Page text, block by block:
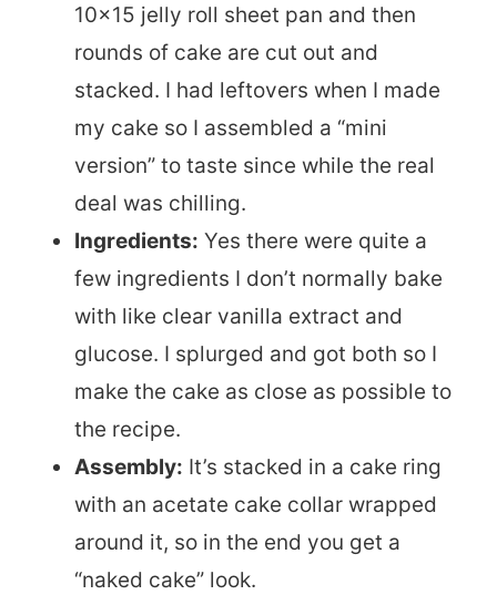
10×15 jelly roll sheet pan and then
rounds of cake are cut out and
stacked. I had leftovers when I made
my cake so I assembled a “mini
version” to taste since while the real
deal was chilling.
Ingredients: Yes there were quite a
few ingredients I don’t normally bake
with like clear vanilla extract and
glucose. I splurged and got both so I
make the cake as close as possible to
the recipe.
Assembly: It’s stacked in a cake ring
with an acetate cake collar wrapped
around it, so in the end you get a
“naked cake” look.